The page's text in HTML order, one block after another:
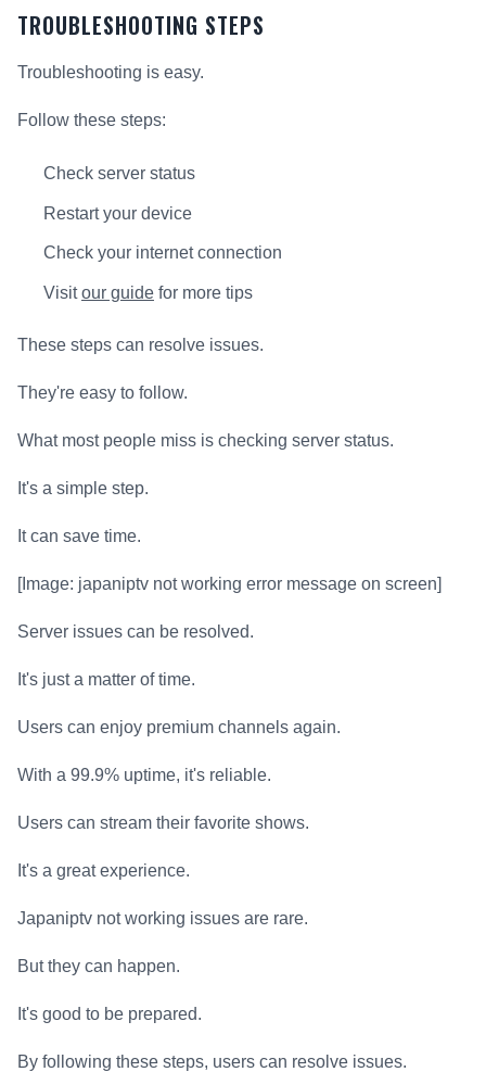
TROUBLESHOOTING STEPS
Troubleshooting is easy.
Follow these steps:
Check server status
Restart your device
Check your internet connection
Visitour guide for more tips
These steps can resolve issues.
They're easy to follow.
What most people miss is checking server status.
It's a simple step.
It can save time.
[Image: japaniptv not working error message on screen]
Server issues can be resolved.
It's just a matter of time.
Users can enjoy premium channels again.
With a 99.9% uptime, it's reliable.
Users can stream their favorite shows.
It's a great experience.
Japaniptv not working issues are rare.
But they can happen.
It's good to be prepared.
By following these steps, users can resolve issues.